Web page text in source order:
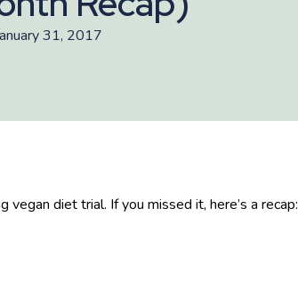
31, 2017
diet trial. If you missed it, here’s a recap: